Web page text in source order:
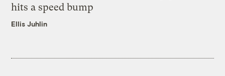
hits a speed bump
Ellis Juhlin